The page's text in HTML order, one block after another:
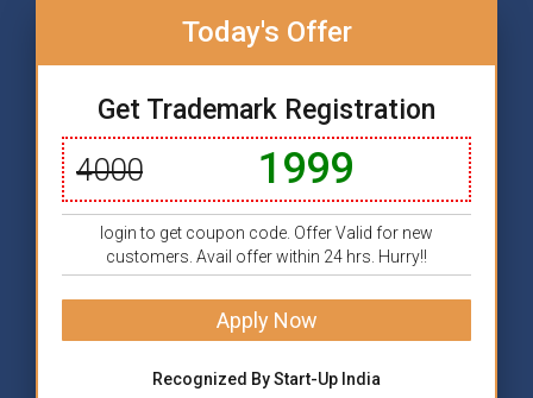
Today's Offer
Get Trademark Registration
4000 1999
login to get coupon code. Offer Valid for new
customers. Avail offer within 24 hrs. Hurry!!
Apply Now
Recognized By Start-Up India